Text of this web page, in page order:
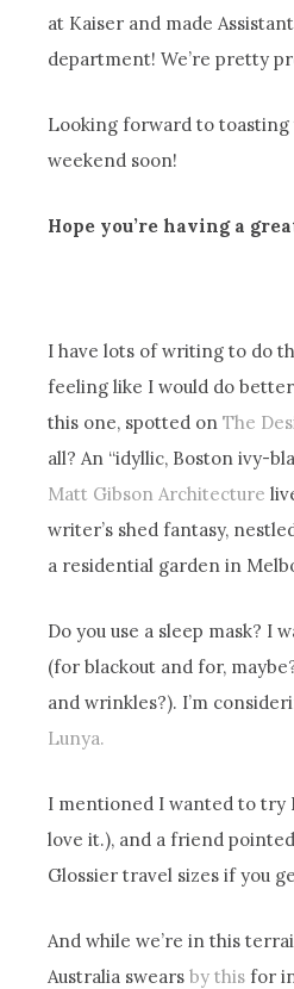
at Kaiser and made
department! We’re pretty
Looking forward to
weekend soon!
Hope you’re having a
I have lots of writing to do
feeling like I would do
this one, spotted onThe
all? An “idyllic, Boston ivy-
Matt Gibson Architecture
writer’s shed fantasy,
a residential garden in
Do you use a sleep mask? I
(for blackout and for,
and wrinkles?). I’m
Lunya.
I mentioned I wanted to try
love it.), and a friend
Glossier travel sizes if you
And while we’re in this
Australia swearsby this for